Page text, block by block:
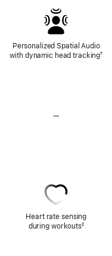
Personalized Spatial Audio
with dynamic head tracking⁷
—
Heart rate sensing
during workoutsFootnote
²